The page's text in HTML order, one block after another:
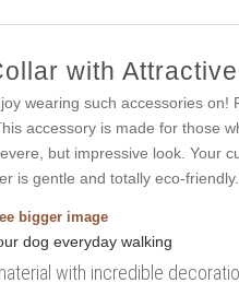
with
wearing such accessories on!
accessory is made for those
but impressive look. Your
is gentle and totally eco-friendly.
bigger image
with incredible